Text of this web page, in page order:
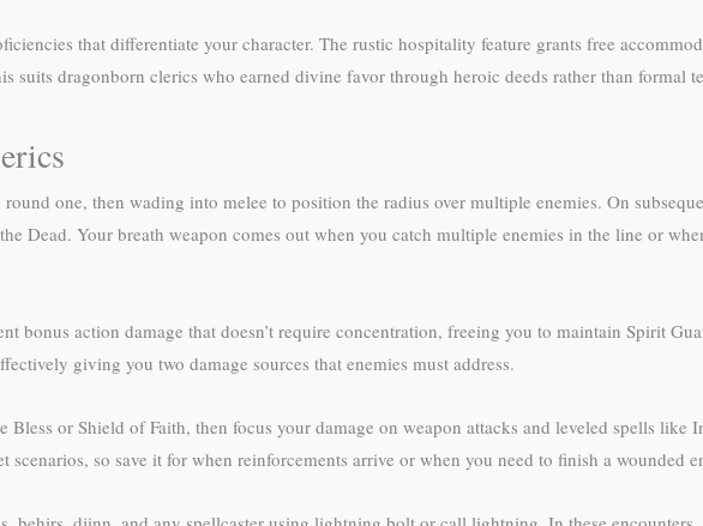
that differentiate your character. The rustic hospitality feature grants free
dragonborn clerics who earned divine favor through heroic deeds rather than formal
one, then wading into melee to position the radius over multiple enemies. On
Dead. Your breath weapon comes out when you catch multiple enemies in the line or
bonus action damage that doesn’t require concentration, freeing you to maintain Spirit
giving you two damage sources that enemies must address.
or Shield of Faith, then focus your damage on weapon attacks and leveled spells like
so save it for when reinforcements arrive or when you need to finish a wounded